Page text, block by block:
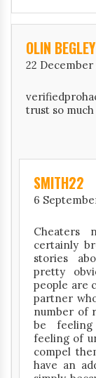
OLIN BEGLEY
22 December
trust so
SMITH22
6
Cheaters
certainly
stories
pretty
people are
partner
number of
be feeling
feeling of
compel
have an